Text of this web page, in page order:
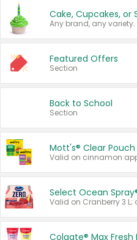
Cake, Cupcakes, or
Any brand, any variety.
Featured Offers
Section
Back to School
Section
Mott's® Clear
Select Ocean
Colgate® Max